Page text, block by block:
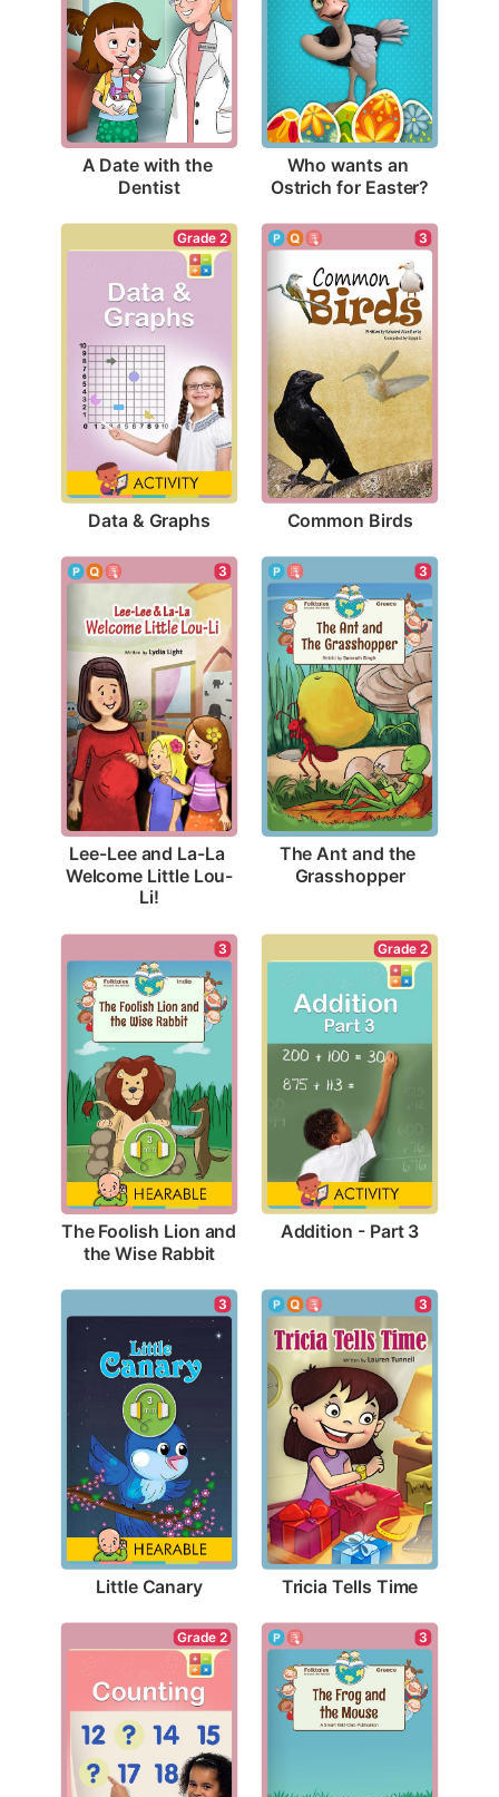
A Date with the
Dentist
Who wants an
Ostrich for Easter?
Grade 2
Data & Graphs
3
Common Birds
3
Lee-Lee and La-La
Welcome Little Lou-
Li!
3
The Ant and the
Grasshopper
3
The Foolish Lion and
the Wise Rabbit
Grade 2
Addition - Part 3
3
Little Canary
3
Tricia Tells Time
Grade 2 3